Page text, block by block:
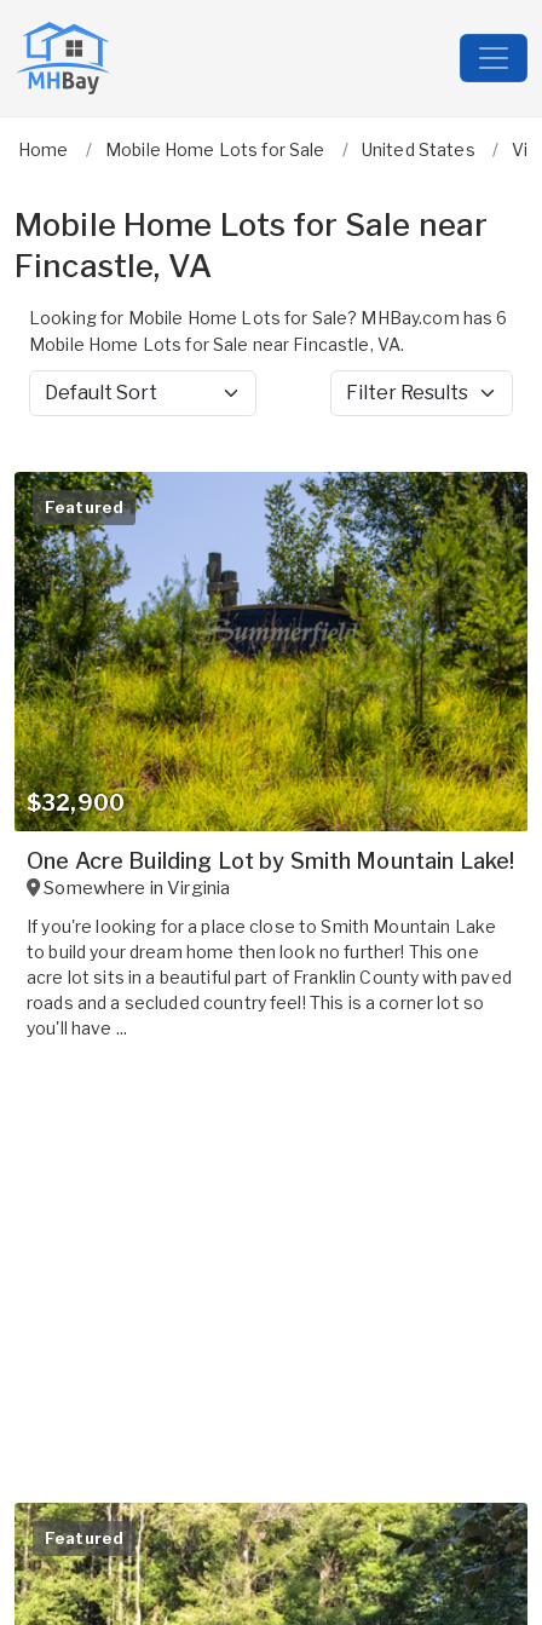
Home Mobile Home Lots for Sale United States
Mobile Home Lots for Sale near
Fincastle, VA
Looking for Mobile Home Lots for Sale? MHBay.com has 6
Mobile Home Lots for Sale near Fincastle, VA.
Sort by Filter Results
Featured
$32,900
One Acre Building Lot by Smith Mountain Lake!
Somewhere inVirginia
If you're looking for a place close to Smith Mountain Lake
to build your dream home then look no further! This one
acre lot sits in a beautiful part of Franklin County with paved
roads and a secluded country feel! This is a corner lot so
you'll have ...
Featured